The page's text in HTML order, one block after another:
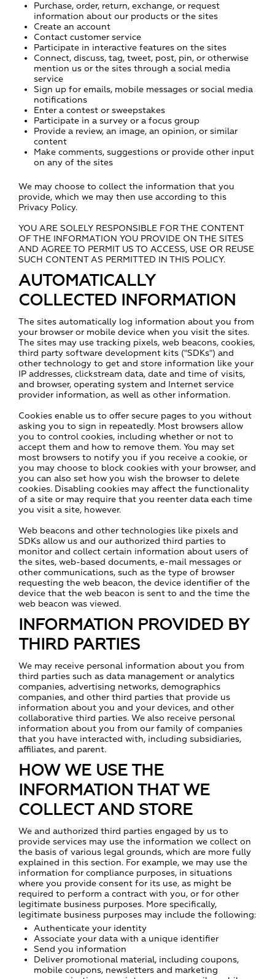
Purchase, order, return, exchange, or request
information about our products or the sites
Create an account
Contact customer service
Participate in interactive features on the sites
Connect, discuss, tag, tweet, post, pin, or otherwise
mention us or the sites through a social media
service
Sign up for emails, mobile messages or social media
notifications
Enter a contest or sweepstakes
Participate in a survey or a focus group
Provide a review, an image, an opinion, or similar
content
Make comments, suggestions or provide other input
on any of the sites
We may choose to collect the information that you
provide, which we may then use according to this
Privacy Policy.
YOU ARE SOLELY RESPONSIBLE FOR THE CONTENT
OF THE INFORMATION YOU PROVIDE ON THE SITES
AND AGREE TO PERMIT US TO ACCESS, USE OR REUSE
SUCH CONTENT AS PERMITTED IN THIS POLICY.
AUTOMATICALLY
COLLECTED INFORMATION
The sites automatically log information about you from
your browser or mobile device when you visit the sites.
The sites may use tracking pixels, web beacons, cookies,
third party software development kits ("SDKs") and
other technology to get and store information like your
IP addresses, clickstream data, date and time of visits,
and browser, operating system and Internet service
provider information, as well as other information.
Cookies enable us to offer secure pages to you without
asking you to sign in repeatedly. Most browsers allow
you to control cookies, including whether or not to
accept them and how to remove them. You may set
most browsers to notify you if you receive a cookie, or
you may choose to block cookies with your browser, and
you can also set how you wish the browser to delete
cookies. Disabling cookies may affect the functionality
of a site or may require that you reenter data each time
you visit a site, however.
Web beacons and other technologies like pixels and
SDKs allow us and our authorized third parties to
monitor and collect certain information about users of
the sites, web-based documents, e-mail messages or
other communications, such as the type of browser
requesting the web beacon, the device identifier of the
device that the web beacon is sent to and the time the
web beacon was viewed.
INFORMATION PROVIDED BY
THIRD PARTIES
We may receive personal information about you from
third parties such as data management or analytics
companies, advertising networks, demographics
companies, and other third parties that provide us
information about you and your devices, and other
collaborative third parties. We also receive personal
information about you from our family of companies
that you have interacted with, including subsidiaries,
affiliates, and parent.
HOW WE USE THE
INFORMATION THAT WE
COLLECT AND STORE
We and authorized third parties engaged by us to
provide services may use the information we collect on
the basis of various legal grounds, which are more fully
explained in this section. For example, we may use the
information for compliance purposes, in situations
where you provide consent for its use, as might be
required to perform a contract with you, or for other
legitimate business purposes. More specifically,
legitimate business purposes may include the following:
Authenticate your identity
Associate your data with a unique identifier
Send you information
Deliver promotional material, including coupons,
mobile coupons, newsletters and marketing